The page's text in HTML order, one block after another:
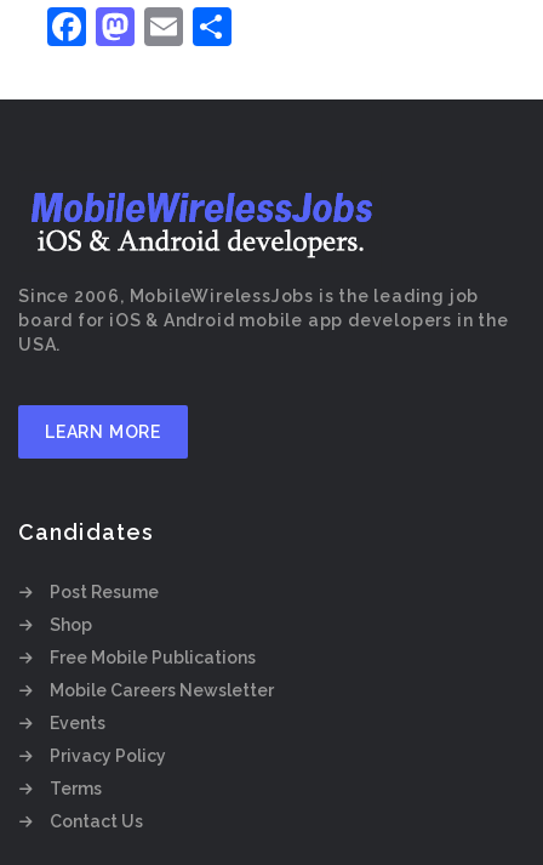
Facebook
Mastodon
Email
Since 2006, MobileWirelessJobs is the leading job
board for iOS & Android mobile app developers in the
USA.
LEARN MORE
Candidates
Post Resume
Shop
Free Mobile Publications
Mobile Careers Newsletter
Events
Privacy Policy
Terms
Contact Us